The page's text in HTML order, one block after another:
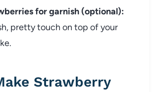
for garnish (optional):
pretty touch on top of your
Strawberry